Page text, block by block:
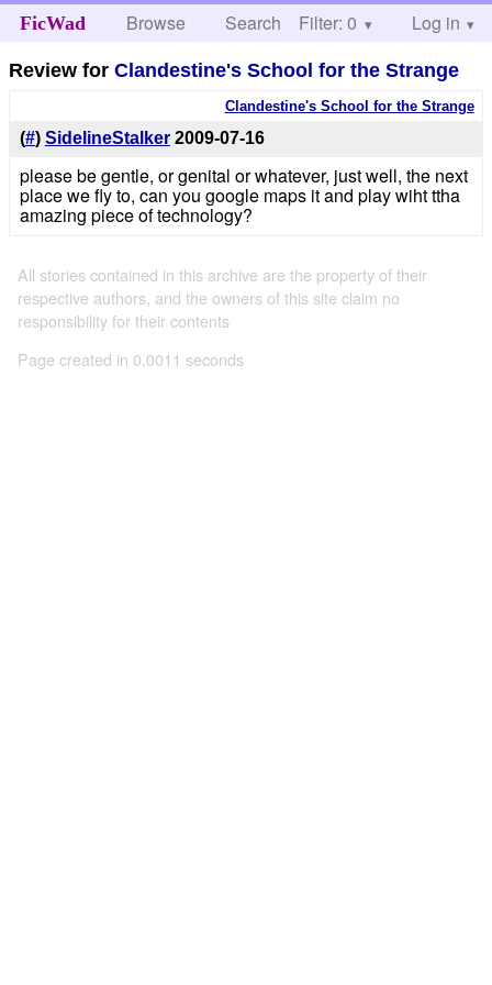
FicWad Browse Search Help
Filter: 0 Log in
Review forClandestine's School for the Strange
Clandestine's School for the Strange
(#) SidelineStalker 2009-07-16
please be gentle, or genital or whatever, just well, the next
place we fly to, can you google maps it and play wiht ttha
amazing piece of technology?
All stories contained in this archive are the property of their
respective authors, and the owners of this site claim no
responsibility for their contents
Page created in 0.0011 seconds